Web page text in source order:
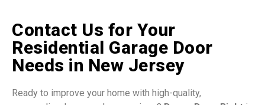
Contact Us for Your
Residential Garage Door
Needs in New Jersey
Ready to improve your home with high-quality,